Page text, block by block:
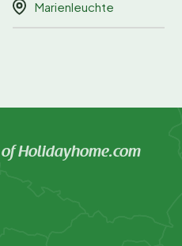
Marienleuchte
Holidayhome.com